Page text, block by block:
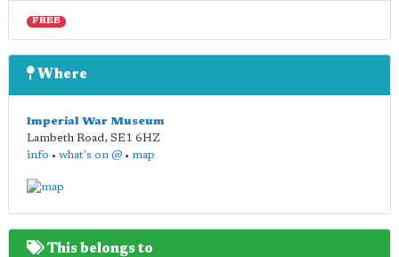
FREE
Where
Imperial War Museum
Lambeth Road, SE1 6HZ
info • what's on @ • map
This belongs to